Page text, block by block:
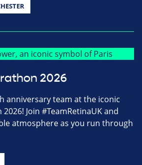
2026
anniversary team at the iconic
Join #TeamRetinaUK and
atmosphere as you run through